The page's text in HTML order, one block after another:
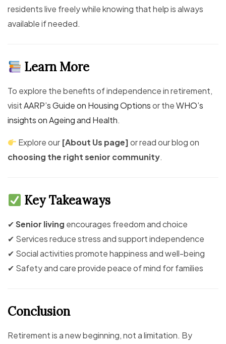
residents live freely while knowing that help is always
available if needed.
Learn More
To explore the benefits of independence in retirement,
visitAARP’s Guide on Housing Optionsor theWHO’s
insights on Ageing and Health.
Explore our [About Us page]or read our blog on
choosing the right senior community.
Key Takeaways
✔Senior living encourages freedom and choice
✔ Services reduce stress and support independence
✔ Social activities promote happiness and well-being
✔ Safety and care provide peace of mind for families
Conclusion
Retirement is a new beginning, not a limitation. By